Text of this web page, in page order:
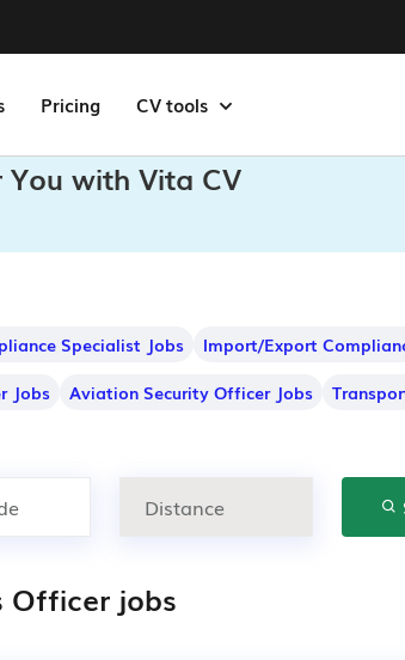
Pricing CV tools
with Vita CV
Specialist Jobs
Import/Export
Jobs Aviation Security Officer Jobs
Officer jobs